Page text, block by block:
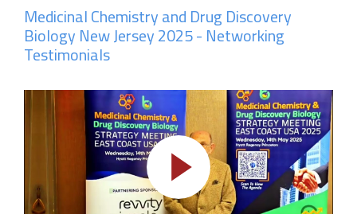
Medicinal Chemistry and Drug Discovery
Biology New Jersey 2025 - Networking
Testimonials